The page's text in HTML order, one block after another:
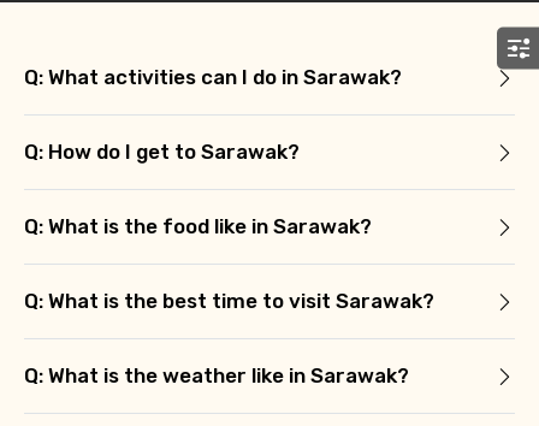
Submit Information
Q: What activities can I do in Sarawak?
Q: How do I get to Sarawak?
Q: What is the food like in Sarawak?
Q: What is the best time to visit Sarawak?
Q: What is the weather like in Sarawak?